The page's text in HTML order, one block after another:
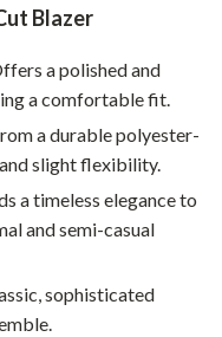
Blazer
a polished and
a comfortable fit.
a durable polyester-
slight flexibility.
a timeless elegance to
and semi-casual
sophisticated